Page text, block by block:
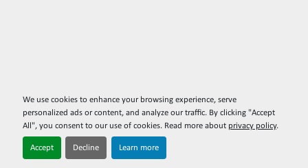
We use cookies to enhance your browsing experience, serve
personalized ads or content, and analyze our traffic. By clicking "Accept
All", you consent to our use of cookies. Read more about privacy policy.
Accept Decline Learn more